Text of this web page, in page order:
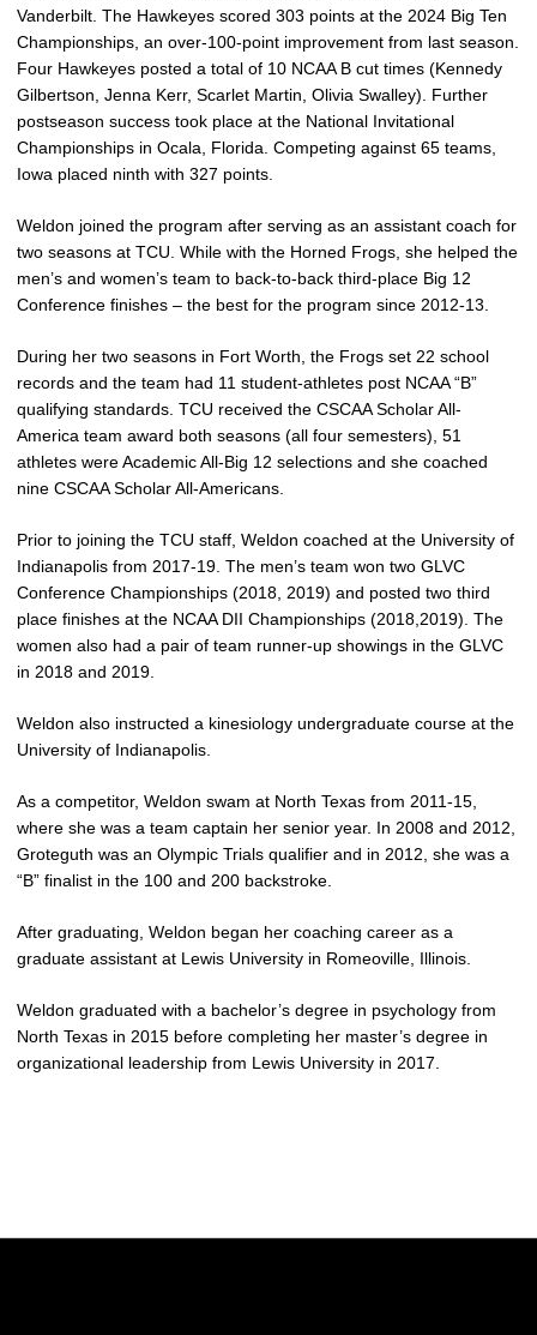
Vanderbilt. The Hawkeyes scored 303 points at the 2024 Big Ten
Championships, an over-100-point improvement from last season.
Four Hawkeyes posted a total of 10 NCAA B cut times (Kennedy
Gilbertson, Jenna Kerr, Scarlet Martin, Olivia Swalley). Further
postseason success took place at the National Invitational
Championships in Ocala, Florida. Competing against 65 teams,
Iowa placed ninth with 327 points.
Weldon joined the program after serving as an assistant coach for
two seasons at TCU. While with the Horned Frogs, she helped the
men’s and women’s team to back-to-back third-place Big 12
Conference finishes – the best for the program since 2012-13.
During her two seasons in Fort Worth, the Frogs set 22 school
records and the team had 11 student-athletes post NCAA “B”
qualifying standards. TCU received the CSCAA Scholar All-
America team award both seasons (all four semesters), 51
athletes were Academic All-Big 12 selections and she coached
nine CSCAA Scholar All-Americans.
Prior to joining the TCU staff, Weldon coached at the University of
Indianapolis from 2017-19. The men’s team won two GLVC
Conference Championships (2018, 2019) and posted two third
place finishes at the NCAA DII Championships (2018,2019). The
women also had a pair of team runner-up showings in the GLVC
in 2018 and 2019.
Weldon also instructed a kinesiology undergraduate course at the
University of Indianapolis.
As a competitor, Weldon swam at North Texas from 2011-15,
where she was a team captain her senior year. In 2008 and 2012,
Groteguth was an Olympic Trials qualifier and in 2012, she was a
“B” finalist in the 100 and 200 backstroke.
After graduating, Weldon began her coaching career as a
graduate assistant at Lewis University in Romeoville, Illinois.
Weldon graduated with a bachelor’s degree in psychology from
North Texas in 2015 before completing her master’s degree in
organizational leadership from Lewis University in 2017.